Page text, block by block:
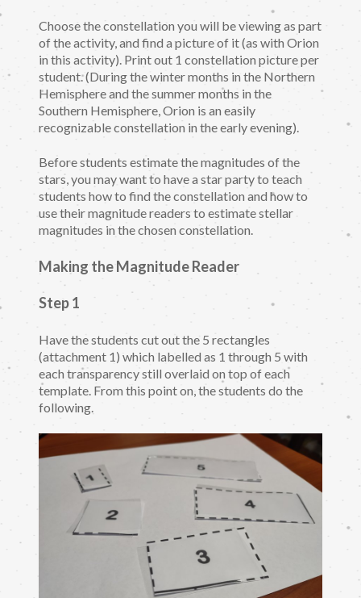
Choose the constellation you will be viewing as part
of the activity, and find a picture of it (as with Orion
in this activity). Print out 1 constellation picture per
student. (During the winter months in the Northern
Hemisphere and the summer months in the
Southern Hemisphere, Orion is an easily
recognizable constellation in the early evening).
Before students estimate the magnitudes of the
stars, you may want to have a star party to teach
students how to find the constellation and how to
use their magnitude readers to estimate stellar
magnitudes in the chosen constellation.
Making the Magnitude Reader
Step 1
Have the students cut out the 5 rectangles
(attachment 1) which labelled as 1 through 5 with
each transparency still overlaid on top of each
template. From this point on, the students do the
following.